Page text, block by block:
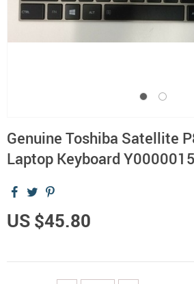
Genuine Toshiba Satellite
Laptop Keyboard
US $45.80